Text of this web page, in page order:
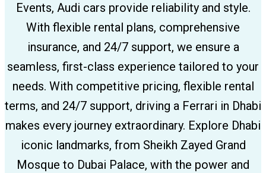
Events, Audi cars provide reliability and style.
With flexible rental plans, comprehensive
insurance, and 24/7 support, we ensure a
seamless, first-class experience tailored to your
needs. With competitive pricing, flexible rental
terms, and 24/7 support, driving a Ferrari in Dhabi
makes every journey extraordinary. Explore Dhabi
iconic landmarks, from Sheikh Zayed Grand
Mosque to Dubai Palace, with the power and